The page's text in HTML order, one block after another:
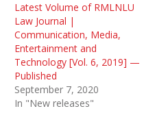
Latest Volume of RMLNLU
Law Journal |
Communication, Media,
Entertainment and
Technology [Vol. 6, 2019] —
Published
September 7, 2020
In "New releases"